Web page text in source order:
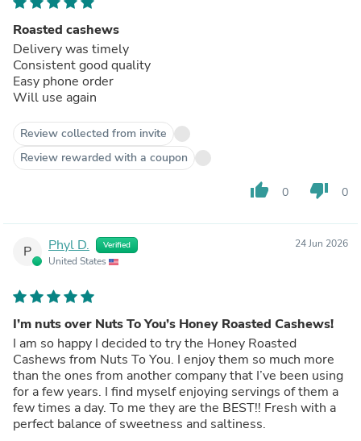
Roasted cashews
Delivery was timely
Consistent good quality
Easy phone order
Will use again
Review collected from invite
Review rewarded with a coupon
thumb_up 0 thumb_down 0
P Phyl D. Verified
United States
24 Jun 2026
I’m nuts over Nuts To You’s Honey Roasted Cashews!
I am so happy I decided to try the Honey Roasted
Cashews from Nuts To You. I enjoy them so much more
than the ones from another company that I’ve been using
for a few years. I find myself enjoying servings of them a
few times a day. To me they are the BEST!! Fresh with a
perfect balance of sweetness and saltiness.